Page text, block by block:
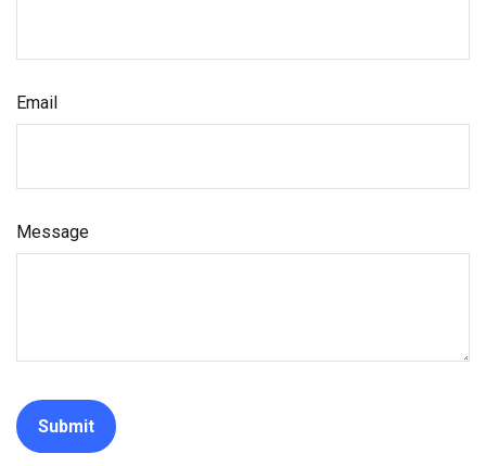
Email
Message